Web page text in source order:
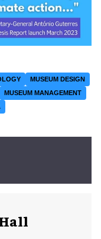
MUSEUM DESIGN
MUSEUM MANAGEMENT